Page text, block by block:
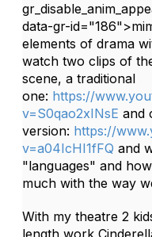
data-gr-
elements of drama
watch two clips of
scene, a traditional
one: https://
v=S0qao2xINsE and
version: https://
v=a04IcHI1fFQ and
"languages" and
much with the way
With my theatre 2
length work